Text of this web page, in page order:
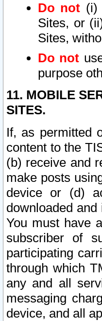
Do not (i)
Sites, or
Sites,
Do not
purpose
11. MOBILE
SITES.
If, as permitted
content to the
(b) receive and
make posts
device or (d)
downloaded
You must have
subscriber of
participating
through which
any and all
messaging
device, and all